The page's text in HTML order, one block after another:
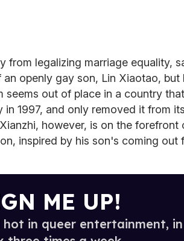
from legalizing marriage equality,
openly gay son, Lin Xiaotao, but
seems out of place in a country
in 1997, and only removed it from
however, is on the forefront
inspired by his son's coming out
ME UP!
hot in queer entertainment,